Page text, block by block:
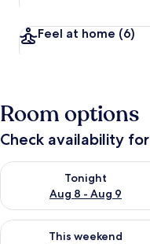
Feel at home (6)
Room options
Check availability
Tonight
Aug 8 - Aug 9
Check availability for
This weekend
Check availability for this